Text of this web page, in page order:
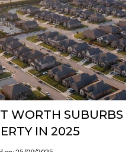
WORTH SUBURBS
IN 2025